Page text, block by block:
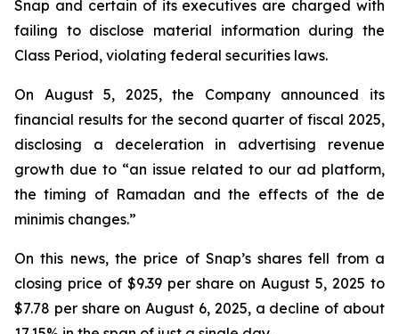
Snap and certain of its executives are charged with
failing to disclose material information during the
Class Period, violating federal securities laws.
On August 5, 2025, the Company announced its
financial results for the second quarter of fiscal 2025,
disclosing a deceleration in advertising revenue
growth due to “an issue related to our ad platform,
the timing of Ramadan and the effects of the de
minimis changes.”
On this news, the price of Snap’s shares fell from a
closing price of $9.39 per share on August 5, 2025 to
$7.78 per share on August 6, 2025, a decline of about